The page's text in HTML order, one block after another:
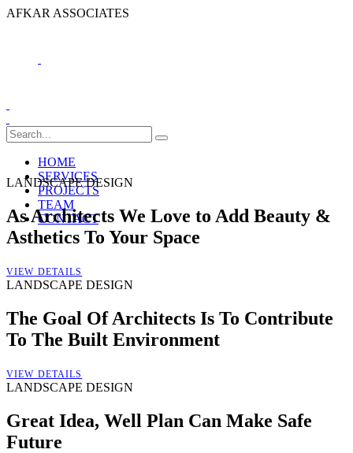
AFKAR ASSOCIATES
HOME
SERVICES
PROJECTS
TEAM
CONTACT
LANDSCAPE DESIGN
As Architects We Love to Add Beauty &
Asthetics To Your Space
VIEW DETAILS
LANDSCAPE DESIGN
The Goal Of Architects Is To Contribute
To The Built Environment
VIEW DETAILS
LANDSCAPE DESIGN
Great Idea, Well Plan Can Make Safe
Future